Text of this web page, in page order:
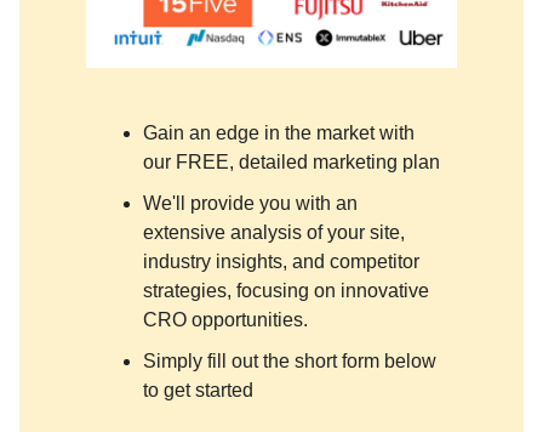
Gain an edge in the market with
our FREE, detailed marketing plan
We'll provide you with an
extensive analysis of your site,
industry insights, and competitor
strategies, focusing on innovative
CRO opportunities.
Simply fill out the short form below
to get started